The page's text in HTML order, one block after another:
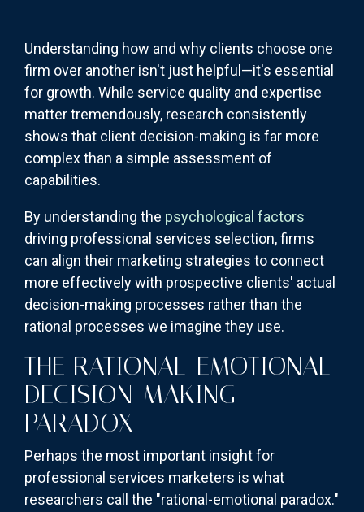
Understanding how and why clients choose one
firm over another isn't just helpful—it's essential
for growth. While service quality and expertise
matter tremendously, research consistently
shows that client decision-making is far more
complex than a simple assessment of
capabilities.
By understanding the psychological factors
driving professional services selection, firms
can align their marketing strategies to connect
more effectively with prospective clients' actual
decision-making processes rather than the
rational processes we imagine they use.
THE RATIONAL-EMOTIONAL
DECISION-MAKING
PARADOX
Perhaps the most important insight for
professional services marketers is what
researchers call the "rational-emotional paradox."